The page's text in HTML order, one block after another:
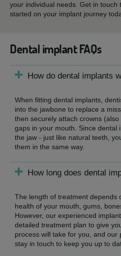
your individual needs. Get in touch
started on your implant journey
Dental implant FAQs
How do dental implants
When fitting dental implants,
into the jawbone to replace a
then securely attach crowns
gaps in your mouth. Since dental
the jaw - just like natural teeth,
them in the same way.
How long does dental
The length of treatment depends
health of your mouth, gums,
However, our experienced
detailed treatment plan to give
process will take for you, and our
stay in touch to keep you up to